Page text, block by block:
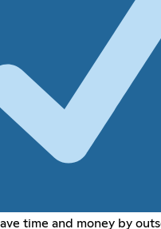
time and money by